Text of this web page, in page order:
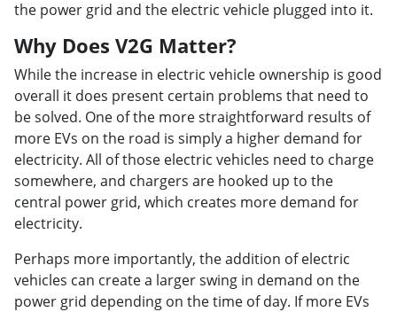
the power grid and the electric vehicle plugged into it.
Why Does V2G Matter?
While the increase in electric vehicle ownership is good
overall it does present certain problems that need to
be solved. One of the more straightforward results of
more EVs on the road is simply a higher demand for
electricity. All of those electric vehicles need to charge
somewhere, and chargers are hooked up to the
central power grid, which creates more demand for
electricity.
Perhaps more importantly, the addition of electric
vehicles can create a larger swing in demand on the
power grid depending on the time of day. If more EVs